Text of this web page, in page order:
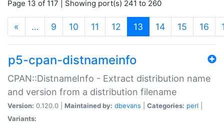
Page 13 of 117 | Showing port(s) 241 to 260
« … 9 10 11 12 13 (current)
14 15 16
p5-cpan-distnameinfo
CPAN::DistnameInfo - Extract distribution name
and version from a distribution filename
Version: 0.120.0 | Maintained by: dbevans Categories: perl
Variants: